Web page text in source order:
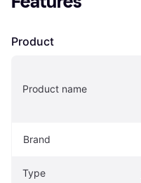
Product
Product name
Brand
Type